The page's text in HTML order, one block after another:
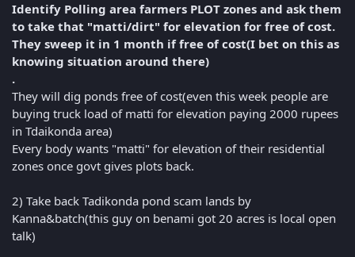
Identify Polling area farmers PLOT zones and ask them
to take that "matti/dirt" for elevation for free of cost.
They sweep it in 1 month if free of cost(I bet on this as
knowing situation around there)
.
They will dig ponds free of cost(even this week people are
buying truck load of matti for elevation paying 2000 rupees
in Tdaikonda area)
Every body wants "matti" for elevation of their residential
zones once govt gives plots back.
2) Take back Tadikonda pond scam lands by
Kanna&batch(this guy on benami got 20 acres is local open
talk)